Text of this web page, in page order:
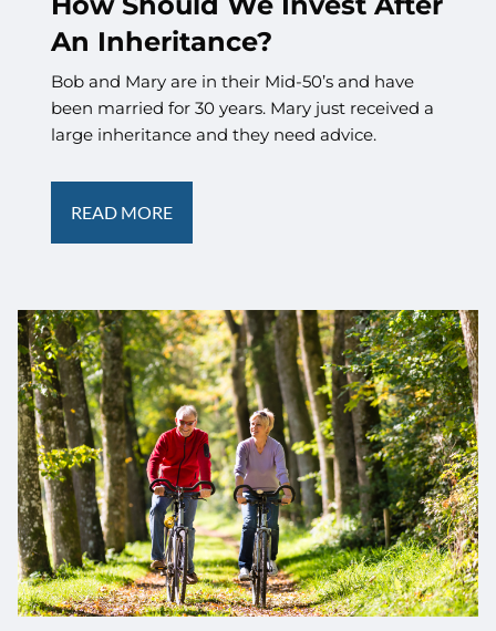
An Inheritance?
Bob and Mary are in their Mid-50’s and have
been married for 30 years. Mary just received a
large inheritance and they need advice.
READ MORE